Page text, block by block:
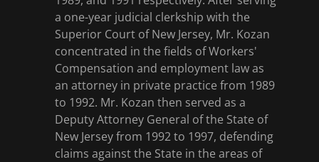
a one-year judicial clerkship with the
Superior Court of New Jersey, Mr. Kozan
concentrated in the fields of Workers'
Compensation and employment law as
an attorney in private practice from 1989
to 1992. Mr. Kozan then served as a
Deputy Attorney General of the State of
New Jersey from 1992 to 1997, defending
claims against the State in the areas of